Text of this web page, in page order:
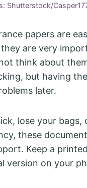
Shutterstock/
papers are
are very
think about
but having
later.
lose your bags,
these
Keep a
version on your